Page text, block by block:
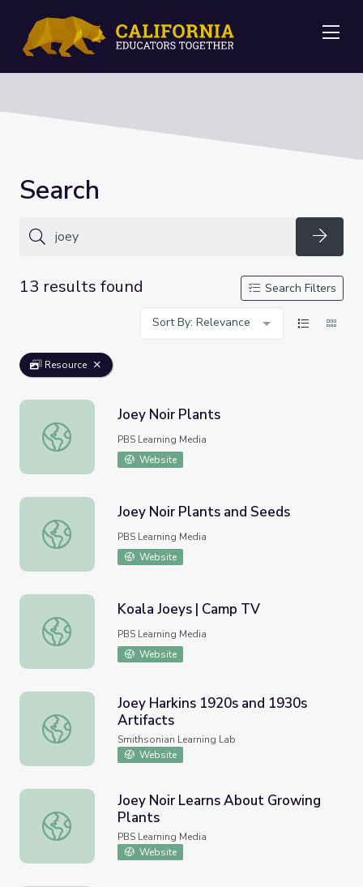
Search
13 results found
Search Filters
Sort By: Relevance
Resource
Joey Noir Plants
Joey Noir Plants
PBS Learning Media
Website
Joey Noir Plants and Seeds
Joey Noir Plants and Seeds
PBS Learning Media
Website
Koala Joeys | Camp TV
Koala Joeys | Camp TV
PBS Learning Media
Website
Joey Harkins 1920s and 1930s Artifacts
Joey Harkins 1920s and 1930s
Artifacts
Smithsonian Learning Lab
Website
Joey Noir Learns About Growing Plants
Joey Noir Learns About Growing
Plants
PBS Learning Media
Website